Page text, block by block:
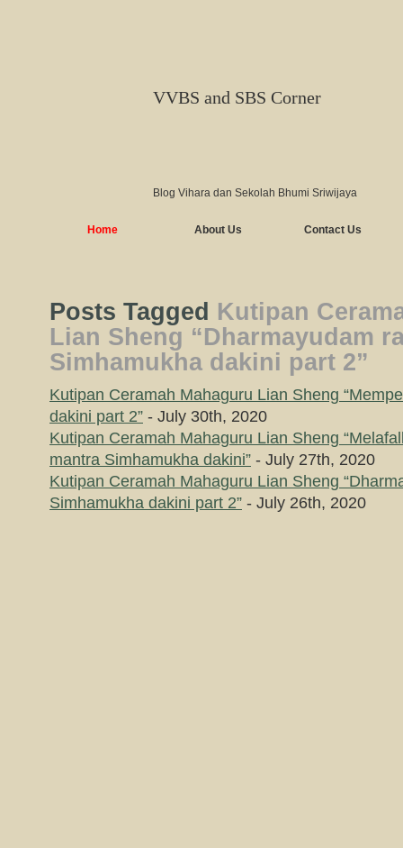
VVBS and SBS Corner
Blog Vihara dan Sekolah Bhumi Sriwijaya
Home About Us Contact Us
Posts Tagged Kutipan
Lian Sheng “Dharmayudam
Simhamukha dakini part 2”
Kutipan Ceramah Mahaguru Lian Sheng
dakini part 2” - July 30th, 2020
Kutipan Ceramah Mahaguru Lian Sheng
mantra Simhamukha dakini” - July 27th, 2020
Kutipan Ceramah Mahaguru Lian Sheng
Simhamukha dakini part 2” - July 26th, 2020